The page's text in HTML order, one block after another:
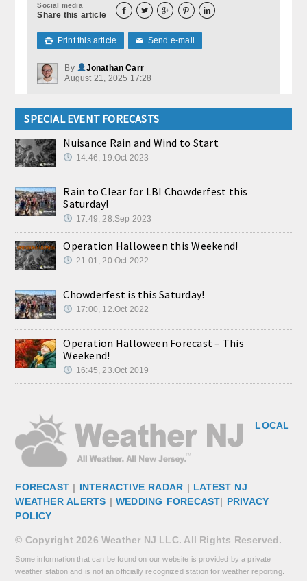
Social media
Share this article     
 Print this article ✉ Send e-mail
By
Jonathan Carr
August 21, 2025 17:28
SPECIAL EVENT FORECASTS
Nuisance Rain and Wind to Start
14:46, 19.Oct 2023
Rain to Clear for LBI Chowderfest this
Saturday!
17:49, 28.Sep 2023
Operation Halloween this Weekend!
21:01, 20.Oct 2022
Chowderfest is this Saturday!
17:00, 12.Oct 2022
Operation Halloween Forecast – This
Weekend!
16:45, 23.Oct 2019
LOCAL
FORECAST | INTERACTIVE RADAR | LATEST NJ
WEATHER ALERTS | WEDDING FORECAST| PRIVACY
POLICY
© Copyright 2026 Weather NJ LLC. All Rights Reserved.
Some information that can be found on our website is provided by a private
weather station and is not an officially recognized station for weather reporting.